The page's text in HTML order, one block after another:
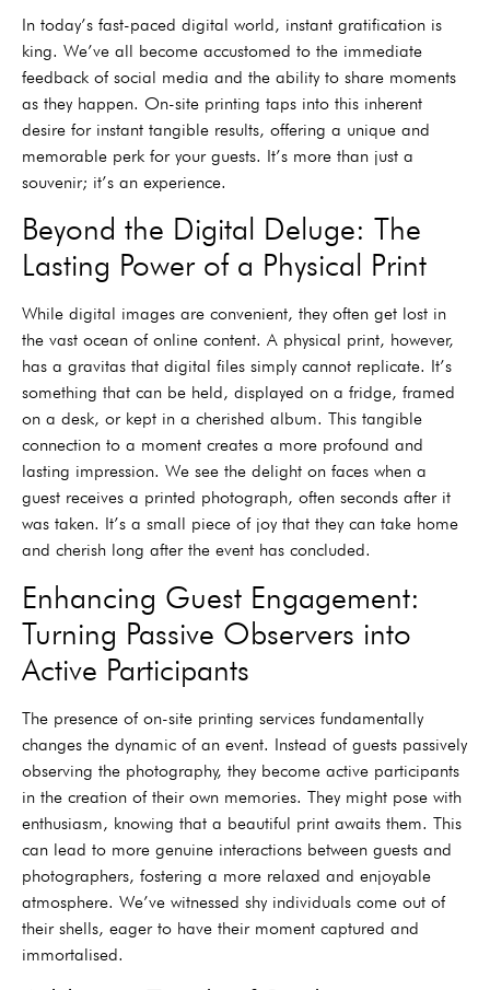
In today’s fast-paced digital world, instant gratification is
king. We’ve all become accustomed to the immediate
feedback of social media and the ability to share moments
as they happen. On-site printing taps into this inherent
desire for instant tangible results, offering a unique and
memorable perk for your guests. It’s more than just a
souvenir; it’s an experience.
Beyond the Digital Deluge: The
Lasting Power of a Physical Print
While digital images are convenient, they often get lost in
the vast ocean of online content. A physical print, however,
has a gravitas that digital files simply cannot replicate. It’s
something that can be held, displayed on a fridge, framed
on a desk, or kept in a cherished album. This tangible
connection to a moment creates a more profound and
lasting impression. We see the delight on faces when a
guest receives a printed photograph, often seconds after it
was taken. It’s a small piece of joy that they can take home
and cherish long after the event has concluded.
Enhancing Guest Engagement:
Turning Passive Observers into
Active Participants
The presence of on-site printing services fundamentally
changes the dynamic of an event. Instead of guests passively
observing the photography, they become active participants
in the creation of their own memories. They might pose with
enthusiasm, knowing that a beautiful print awaits them. This
can lead to more genuine interactions between guests and
photographers, fostering a more relaxed and enjoyable
atmosphere. We’ve witnessed shy individuals come out of
their shells, eager to have their moment captured and
immortalised.